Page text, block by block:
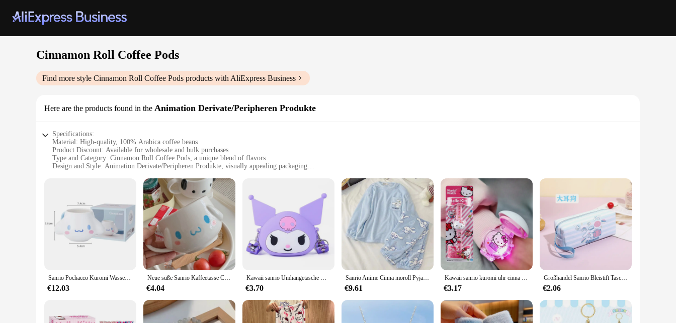
Cinnamon Roll Coffee Pods
Find more style Cinnamon Roll Coffee Pods products with AliExpress Business
Here are the products found in the Animation Derivate/Peripheren Produkte
Specifications:
Material: High-quality, 100% Arabica coffee beans
Product Discount: Available for wholesale and bulk purchases
Type and Category: Cinnamon Roll Coffee Pods, a unique blend of flavors
Design and Style: Animation Derivate/Peripheren Produkte, visually appealing packaging
Typical Adaptive Scenario: Ideal for use in home, office, or café settings
Shape or Size or Weight or Quantity: Comes in convenient sets for sale
Features:
**Unleash the Sweetness of Cinnamon Rolls in Every Sip**
Immerse yourself in the delightful aroma and flavor of cinnamon rolls with our Cinnamon Roll Coffee Pods. These unique coffee pods are not just a blend of flavors; they are a sensory experience that
brings the warmth and comfort of a freshly baked cinnamon roll to your cup. Perfect for coffee enthusiasts who enjoy a touch of sweetness in their morning routine, these pods are designed to deliver
a rich, full-bodied coffee with a subtle cinnamon undertone that lingers on the palate.
**Convenience Meets Quality**
For those who value convenience without compromising on quality, our Cinnamone Roll Coffee Pods are the ideal choice. Available in wholesale and bulk purchases, these pods are perfect for
vendors, suppliers, and individuals looking to stock up on a delightful blend. The pods are designed for easy use in any coffee maker compatible with standard K-Cup® pods, ensuring a hassle-free
brewing experience. Whether you're a busy professional or a coffee lover at home, these pods make it easy to enjoy a sweet and satisfying cup of coffee anytime, anywhere.
Searching for the perfect gift for a coffee aficionado? Look no further than our Cinnamon Roll Coffee Pods. The visually appealing packaging, adorned with animation-derivate design, makes these
pods a delightful addition to any coffee lover's collection. The sets are thoughtfully packaged, making them an ideal gift for birthdays, holidays, or as a thoughtful gesture for friends and family. With
the promise of a sweet and aromatic coffee experience, these pods are sure to be a hit with anyone who appreciates the fusion of coffee and cinnamon rolls.
Sanrio Pochacco Kuromi Wassertasse Cinnamoroll Keramiktasse Cartoon Neue große Kapazität 3D personalisierte Kaffeetasse Geburtstagsgeschenk
€12.03
Neue süße Sanrio Kaffeetasse Cinnamoroll Pochacco Kawaii Anime Kawaii Sommer Student Büro Wasser trinken Keramik Becher Spielzeug Mädchen
€4.04
Kawaii sanrio Umhängetasche Kuromi Silikon tasche Hallo Kitty Umhängetasche meine Melodie Cinna moroll Geldbörse Kinderspiel zeug Geschenk
€3.70
Sanrio Anime Cinna moroll Pyjamas Kawaii Kuromi meine Melodie Flanell Pullover Koralle Samt Winter warme Pyjamas Homewear Mädchen Geschenke
€9.61
Kawaii sanrio kuromi uhr cinna moroll hallo kitty musik silikon armband kinder armbanduhr meine melodie uhr kinder geburtstags geschenke
€3.17
Großhandel Sanrio Bleistift Tasche Anime Briefpapier Cinna moroll Kuromi meine Melodie Feder mäppchen Pu Pen Box Aufbewahrung tasche liefert Geschenk
€2.06